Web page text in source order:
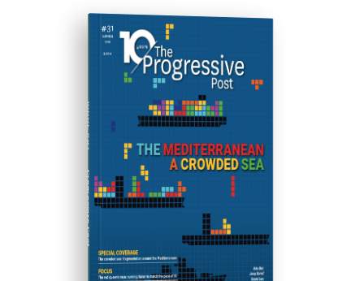
ISSUE #31
Progressive Post